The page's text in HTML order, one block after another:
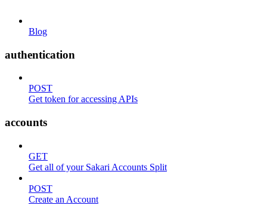
Blog
authentication
POST
Get token for accessing APIs
accounts
GET
Get all of your Sakari Accounts Split
POST
Create an Account